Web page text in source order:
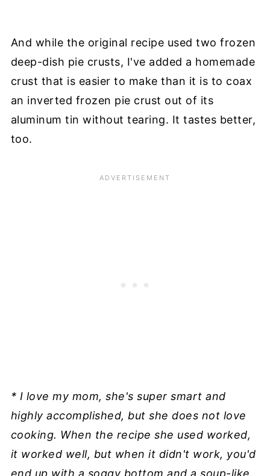
And while the original recipe used two frozen
deep-dish pie crusts, I've added a homemade
crust that is easier to make than it is to coax
an inverted frozen pie crust out of its
aluminum tin without tearing. It tastes better,
too.
* I love my mom, she's super smart and
highly accomplished, but she does not love
cooking. When the recipe she used worked,
it worked well, but when it didn't work, you'd
end up with a soggy bottom and a soup-like